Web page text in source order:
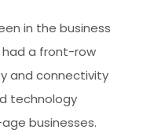
in the business
had a front-row
and connectivity
technology
businesses.